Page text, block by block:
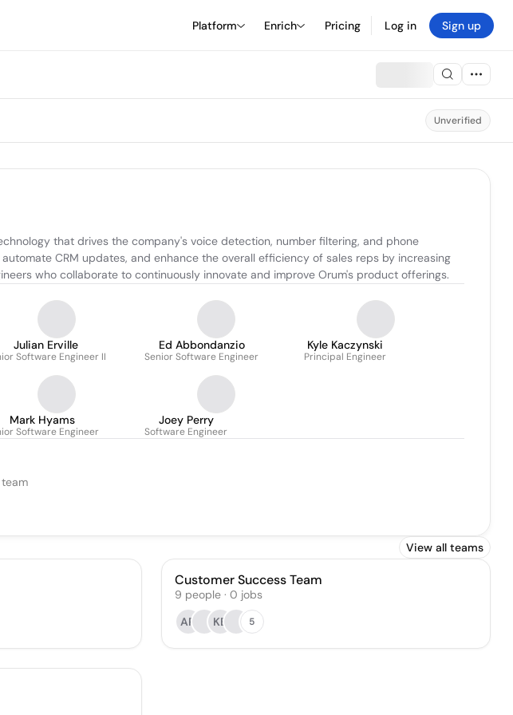
Platform Enrich Pricing Log in Sign up
Unverified
that drives the company's voice detection, number filtering, and phone
CRM updates, and enhance the overall efficiency of sales reps by increasing
who collaborate to continuously innovate and improve Orum's product offerings.
Julian Erville
Software Engineer II
Ed Abbondanzio
Senior Software Engineer
Kyle Kaczynski
Principal Engineer
Mark Hyams
Software Engineer
Joey Perry
Software Engineer
View all teams
Customer Success Team
9 people· 0 jobs
AR
KB 5